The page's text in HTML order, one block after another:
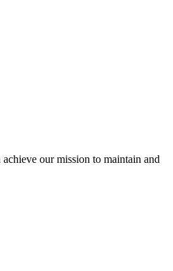
our mission to maintain and